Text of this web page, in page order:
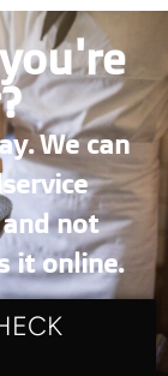
We can
not
it online.